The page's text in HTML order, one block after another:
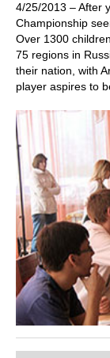
4/25/2013 – After
Championship
Over 1300
75 regions in
their nation, with
player aspires to